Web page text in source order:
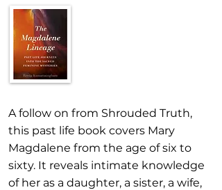
A follow on from Shrouded Truth,
this past life book covers Mary
Magdalene from the age of six to
sixty. It reveals intimate knowledge
of her as a daughter, a sister, a wife,